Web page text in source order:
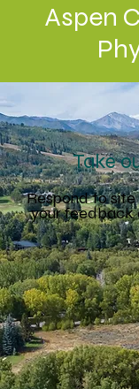
Aspen
Take
Respond to
your feedback